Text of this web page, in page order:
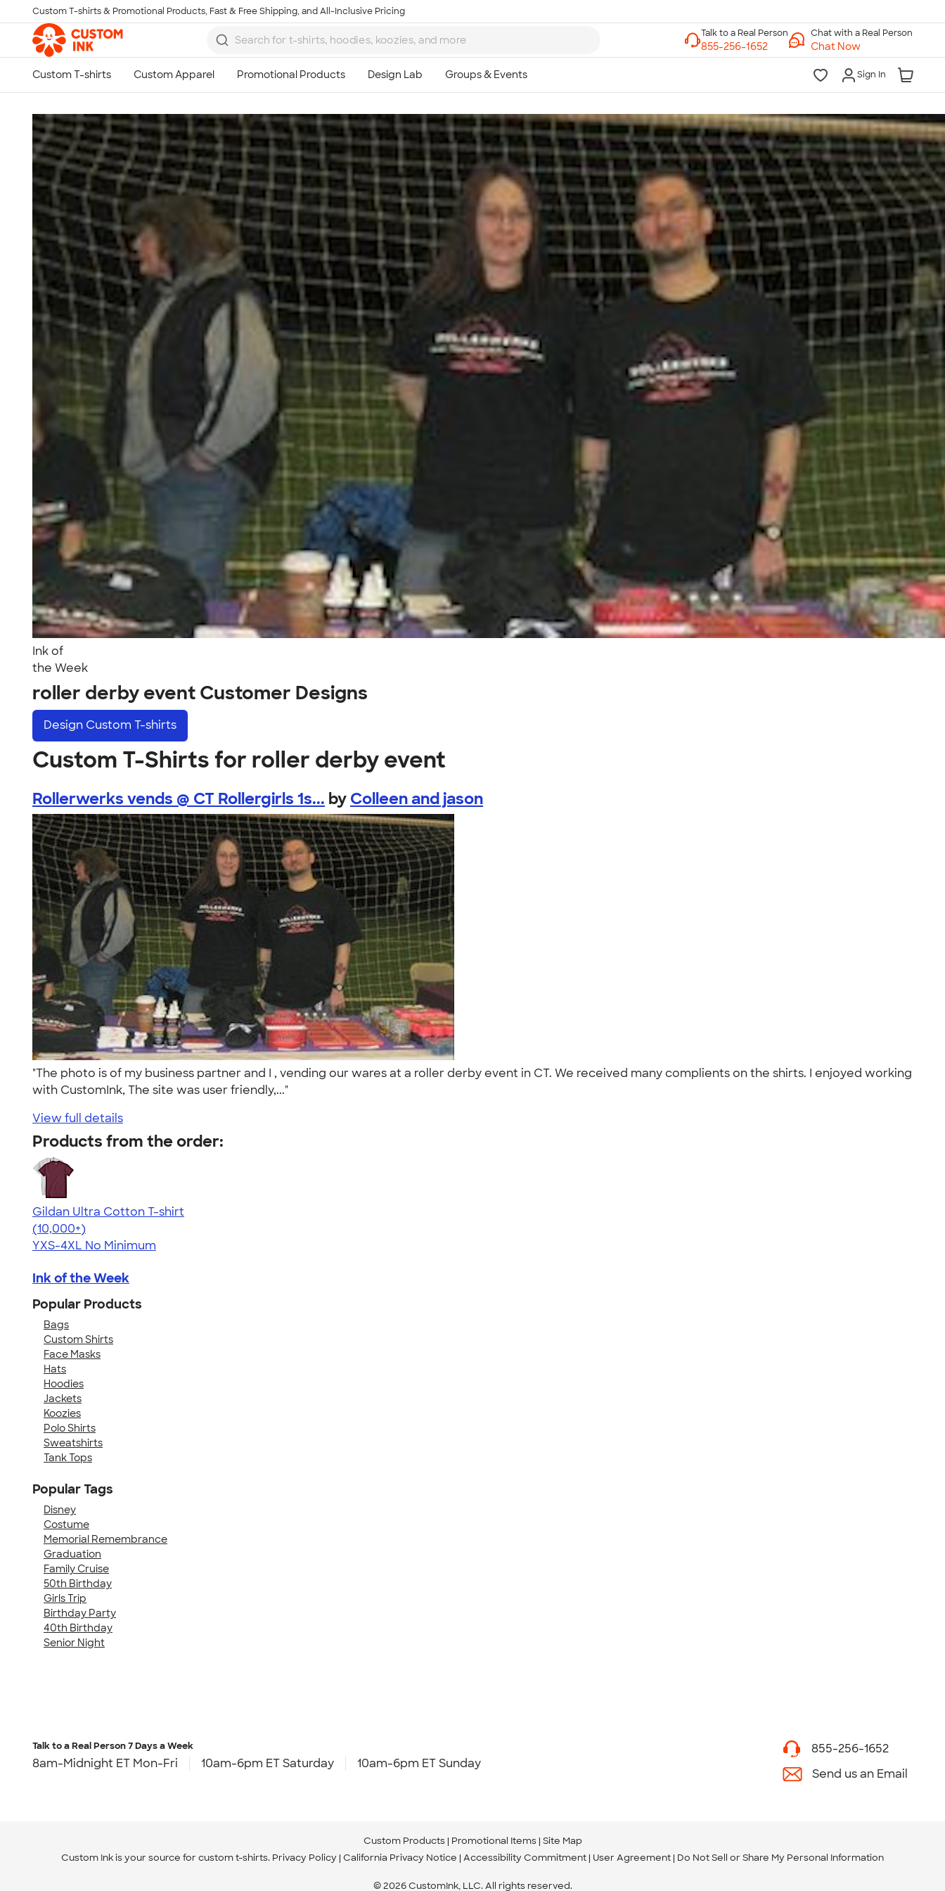
Skip to main content
Custom T-shirts & Promotional Products, Fast & Free Shipping, and All-Inclusive Pricing
Chat with a Real Person
Chat Now
Sign In
Ink of
the Week
roller derby event Customer Designs
Design Custom T-shirts
Custom T-Shirts for roller derby event
Rollerwerks vends @ CT Rollergirls 1s... by Colleen and jason
"The photo is of my business partner and I , vending our wares at a roller derby event in CT. We received many complients on the shirts. I enjoyed working
with CustomInk, The site was user friendly,..."
View full details
Products from the order:
Gildan Ultra Cotton T-shirt
4.64
304318
(10,000+)
YXS-4XL No Minimum
Ink of the Week
Popular Products
Bags
Custom Shirts
Face Masks
Hats
Hoodies
Jackets
Koozies
Polo Shirts
Sweatshirts
Tank Tops
Popular Tags
Disney
Costume
Memorial Remembrance
Graduation
Family Cruise
50th Birthday
Girls Trip
Birthday Party
40th Birthday
Senior Night
Talk to a Real Person
7 Days a Week
8am-Midnight ET Mon-Fri
10am-6pm ET Saturday
10am-6pm ET Sunday
855-256-1652
Call
Talk to a Real Person7 Days a Week
8am-Midnight ET Mon-Fri 10am-6pm ET Saturday 10am-6pm ET Sunday
855-256-1652
Send us an Email
Custom Products Promotional Items Site Map
Custom Ink is your source for custom t-shirts. Privacy Policy California Privacy Notice Accessibility Commitment User Agreement Do Not Sell or Share My Personal Information
© 2026 CustomInk, LLC. All rights reserved.